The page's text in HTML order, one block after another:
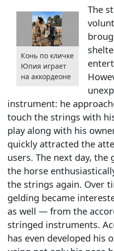
Конь по кличке
Юпия играет
на аккордеоне
The
instrument: he
touch the strings with
play along with his
quickly attracted the
users. The next day,
the horse
the strings again. Over
gelding became
as well — from the
stringed instruments.
has even developed his